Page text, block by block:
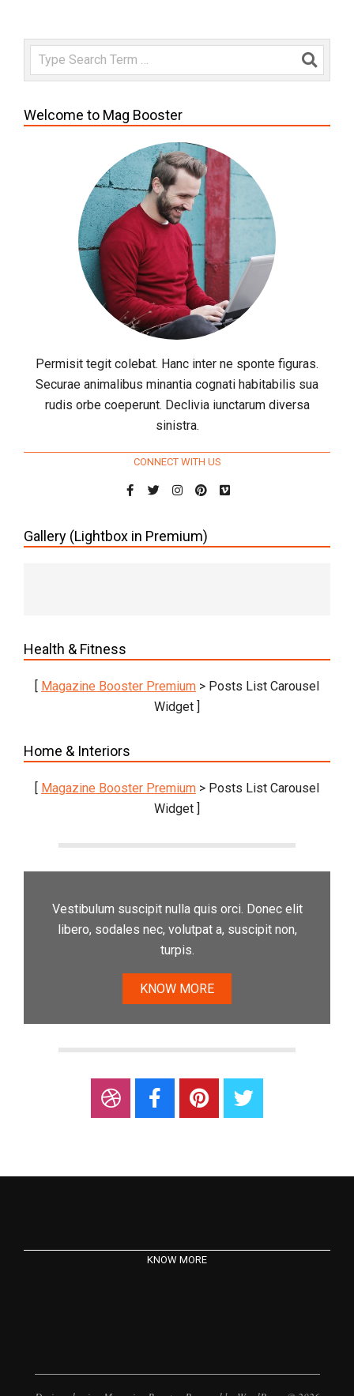
Search
Welcome to Mag Booster
Permisit tegit colebat. Hanc inter ne sponte figuras.
Securae animalibus minantia cognati habitabilis sua
rudis orbe coeperunt. Declivia iunctarum diversa
sinistra.
CONNECT WITH US
Gallery (Lightbox in Premium)
Health & Fitness
Magazine Booster Premium > Posts List Carousel
Widget ]
Home & Interiors
Magazine Booster Premium > Posts List Carousel
Widget ]
Vestibulum suscipit nulla quis orci. Donec elit
libero, sodales nec, volutpat a, suscipit non,
turpis.
KNOW MORE
KNOW MORE